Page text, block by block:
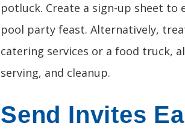
potluck. Create a sign-up sheet to
pool party feast. Alternatively,
catering services or a food truck,
serving, and cleanup.
Send Invites